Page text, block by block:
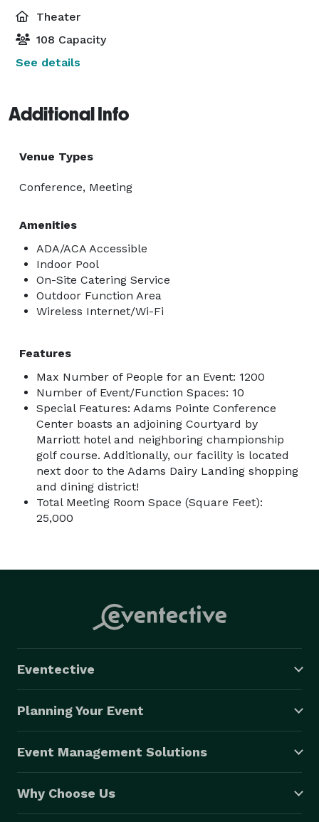
Theater
108 Capacity
See details
Additional Info
Venue Types
Conference, Meeting
Amenities
ADA/ACA Accessible
Indoor Pool
On-Site Catering Service
Outdoor Function Area
Wireless Internet/Wi-Fi
Features
Max Number of People for an Event: 1200
Number of Event/Function Spaces: 10
Special Features: Adams Pointe Conference
Center boasts an adjoining Courtyard by
Marriott hotel and neighboring championship
golf course. Additionally, our facility is located
next door to the Adams Dairy Landing shopping
and dining district!
Total Meeting Room Space (Square Feet):
25,000
Eventective
Planning Your Event
Event Management Solutions
Why Choose Us